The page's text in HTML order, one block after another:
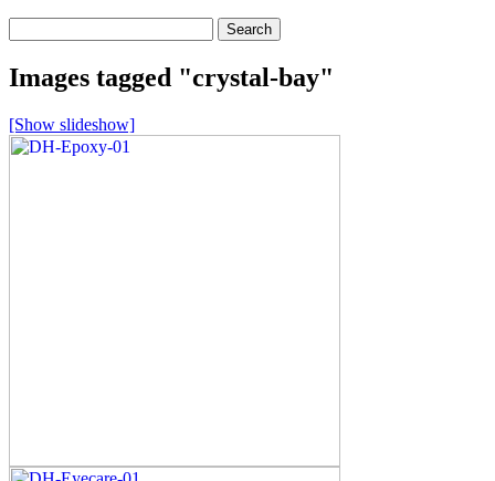
for:
Images tagged "crystal-bay"
[Show slideshow]